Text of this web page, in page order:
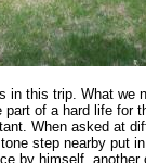
in this trip. What we
of a hard life for
When asked at
step nearby put
by himself,